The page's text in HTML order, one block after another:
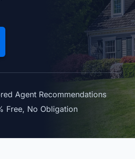
Agent Recommendations
Free, No Obligation